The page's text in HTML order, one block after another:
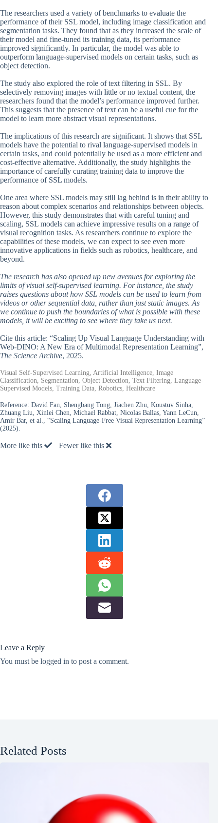
The researchers used a variety of benchmarks to evaluate the
performance of their SSL model, including image classification and
segmentation tasks. They found that as they increased the scale of
their model and fine-tuned its training data, its performance
improved significantly. In particular, the model was able to
outperform language-supervised models on certain tasks, such as
object detection.
The study also explored the role of text filtering in SSL. By
selectively removing images with little or no textual content, the
researchers found that the model’s performance improved further.
This suggests that the presence of text can be a useful cue for the
model to learn more abstract visual representations.
The implications of this research are significant. It shows that SSL
models have the potential to rival language-supervised models in
certain tasks, and could potentially be used as a more efficient and
cost-effective alternative. Additionally, the study highlights the
importance of carefully curating training data to improve the
performance of SSL models.
One area where SSL models may still lag behind is in their ability to
reason about complex scenarios and relationships between objects.
However, this study demonstrates that with careful tuning and
scaling, SSL models can achieve impressive results on a range of
visual recognition tasks. As researchers continue to explore the
capabilities of these models, we can expect to see even more
innovative applications in fields such as robotics, healthcare, and
beyond.
The research has also opened up new avenues for exploring the
limits of visual self-supervised learning. For instance, the study
raises questions about how SSL models can be used to learn from
videos or other sequential data, rather than just static images. As
we continue to push the boundaries of what is possible with these
models, it will be exciting to see where they take us next.
Cite this article: “Scaling Up Visual Language Understanding with
Web-DINO: A New Era of Multimodal Representation Learning”,
The Science Archive, 2025.
Visual Self-Supervised Learning, Artificial Intelligence, Image
Classification, Segmentation, Object Detection, Text Filtering, Language-
Supervised Models, Training Data, Robotics, Healthcare
Reference: David Fan, Shengbang Tong, Jiachen Zhu, Koustuv Sinha,
Zhuang Liu, Xinlei Chen, Michael Rabbat, Nicolas Ballas, Yann LeCun,
Amir Bar, et al., “Scaling Language-Free Visual Representation Learning”
(2025).
More like this Fewer like this
Leave a Reply
You must be logged in to post a comment.
Related Posts